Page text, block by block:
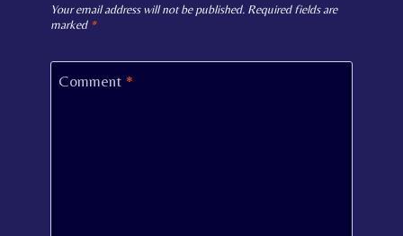
Your email address will not be published. Required fields are
marked *
Comment *